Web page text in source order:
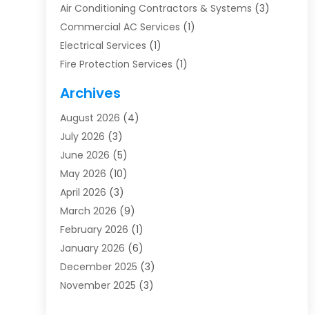
Air Conditioning Contractors & Systems (3)
Commercial AC Services (1)
Electrical Services (1)
Fire Protection Services (1)
Furnace Repair
Heat Pump Repair
Heating(2)
Heating & Air Conditioning
Heating & Cooling
Heating And Air Conditioning
Heating And Air Conditioning Repair Service
Heating Contractor
Heating Installation, Repair & Service
HVAC(14)
HVAC Contractor(116)
Archives
August 2026 (4)
July 2026 (3)
June 2026 (5)
May 2026 (10)
April 2026 (3)
March 2026 (9)
February 2026 (1)
January 2026 (6)
December 2025 (3)
November 2025 (3)